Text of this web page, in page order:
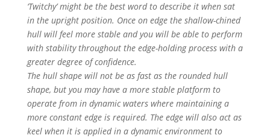
‘Twitchy’ might be the best word to describe it when sat
in the upright position. Once on edge the shallow-chined
hull will feel more stable and you will be able to perform
with stability throughout the edge-holding process with a
greater degree of confidence.
The hull shape will not be as fast as the rounded hull
shape, but you may have a more stable platform to
operate from in dynamic waters where maintaining a
more constant edge is required. The edge will also act as
keel when it is applied in a dynamic environment to